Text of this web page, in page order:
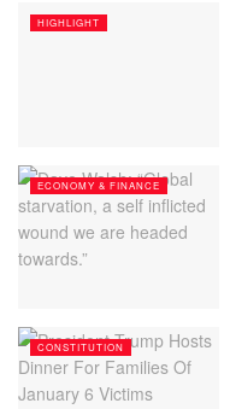
HIGHLIGHT
ECONOMY & FINANCE
CONSTITUTION